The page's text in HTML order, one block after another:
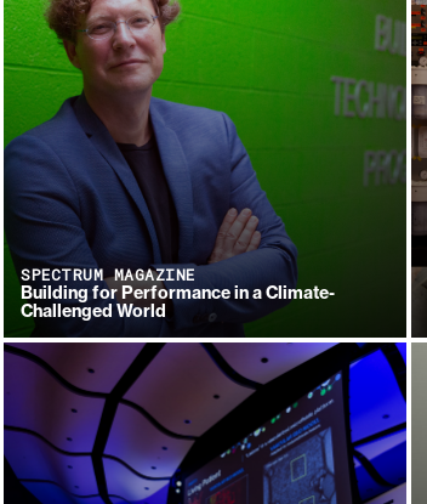
SPECTRUM MAGAZINE
Building for Performance in a Climate-
Challenged World